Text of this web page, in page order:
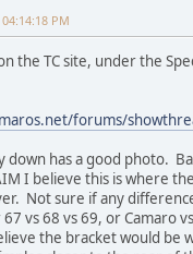
PM
the TC site, under the
forums/
down has a good photo.
I believe this is where
Not sure if any
vs 68 vs 69, or Camaro
the bracket would be